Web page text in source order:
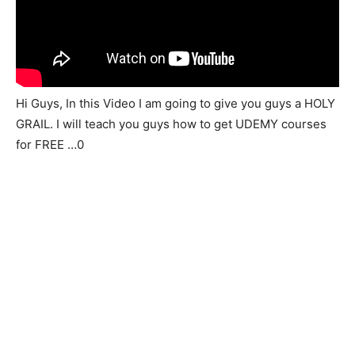
Hi Guys, In this Video I am going to give you guys a HOLY
GRAIL. I will teach you guys how to get UDEMY courses
for FREE …0